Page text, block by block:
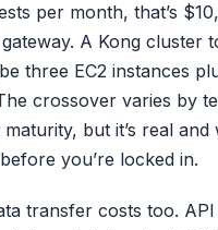
per month, that’s
A Kong cluster
three EC2 instances
crossover varies by
but it’s real and
you’re locked in.
transfer costs too. API